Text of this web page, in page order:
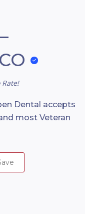
Rate!
Dental accepts
most Veteran